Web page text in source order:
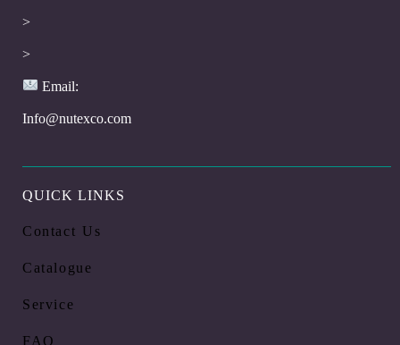
>
>
Email:
Info@nutexco.com
QUICK LINKS
Contact Us
Catalogue
Service
FAQ